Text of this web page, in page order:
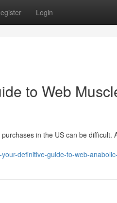
Login
to Web
in the US can be difficult.
definitive-guide-to-web-